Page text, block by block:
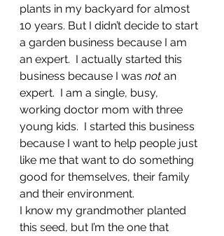
plants in my backyard for almost
10 years. But I didn’t decide to start
a garden business because I am
an expert.  I actually started this
business because I was not an
expert.  I am a single, busy,
working doctor mom with three
young kids.  I started this business
because I want to help people just
like me that want to do something
good for themselves, their family
and their environment.
I know my grandmother planted
this seed, but I’m the one that